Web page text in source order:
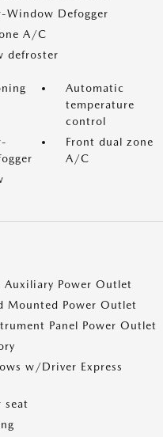
Window Defogger
A/C
defroster
Automatic
temperature
control
Front dual zone
A/C
Auxiliary Power Outlet
Mounted Power Outlet
Panel Power Outlet
w/Driver Express
seat